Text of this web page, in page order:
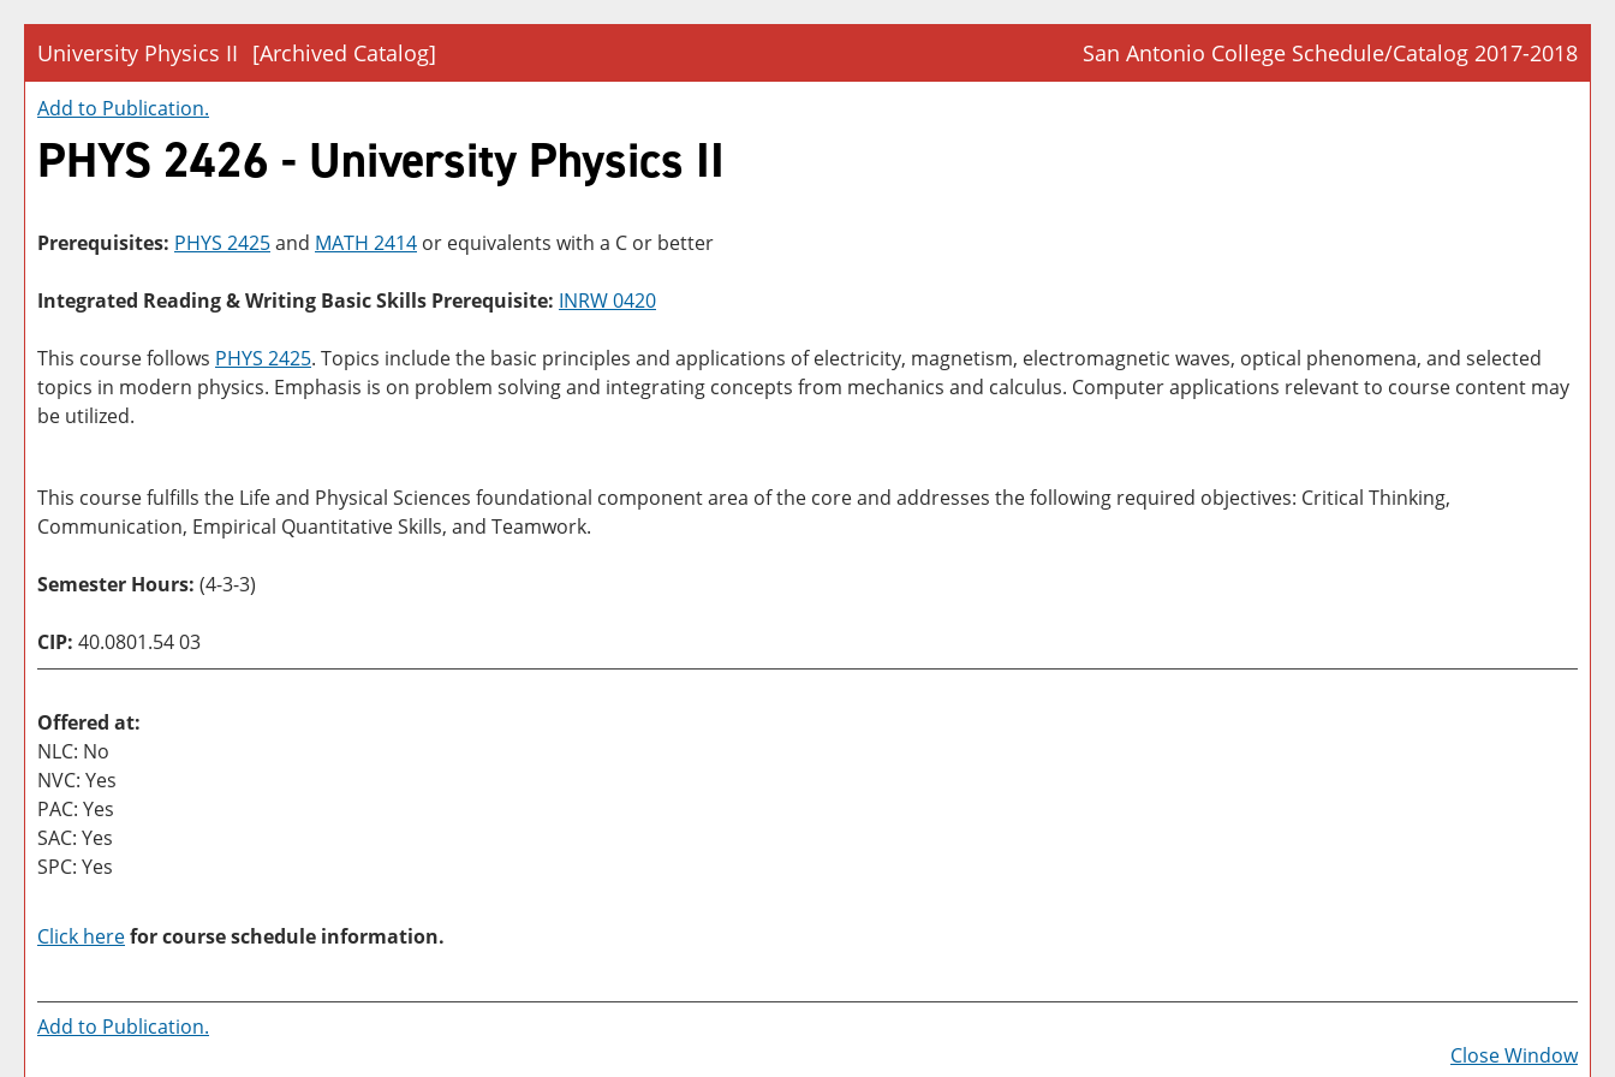
University Physics II [Archived Catalog] San Antonio College Schedule/Catalog 2017-2018
Add to Publication.
PHYS 2426 - University Physics II
Prerequisites: PHYS 2425and MATH 2414 or equivalents with a C or better
Integrated Reading & Writing Basic Skills Prerequisite: INRW 0420
This course follows PHYS 2425. Topics include the basic principles and applications of electricity, magnetism, electromagnetic waves, optical phenomena, and selected
topics in modern physics. Emphasis is on problem solving and integrating concepts from mechanics and calculus. Computer applications relevant to course content may
be utilized.
This course fulfills the Life and Physical Sciences foundational component area of the core and addresses the following required objectives: Critical Thinking,
Communication, Empirical Quantitative Skills, and Teamwork.
Semester Hours: (4-3-3)
CIP: 40.0801.54 03
Offered at:
NLC: No
NVC: Yes
PAC: Yes
SAC: Yes
SPC: Yes
Click herefor course schedule information.
Add to Publication.
Close Window